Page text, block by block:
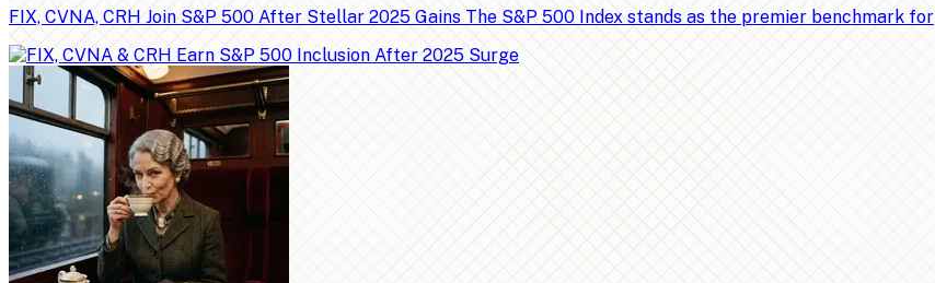
FIX, CVNA, CRH Join S&P 500 After Stellar 2025 Gains The S&P 500 Index stands as the premier benchmark for